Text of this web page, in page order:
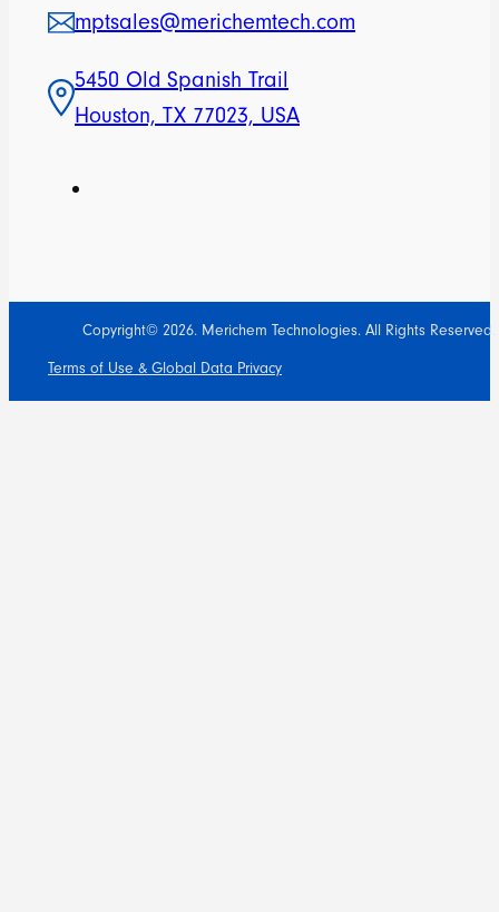
mptsales@merichemtech.com
5450 Old Spanish Trail
Houston, TX 77023, USA
Copyright© 2026. Merichem Technologies. All Rights Reserved.
Terms of Use & Global Data Privacy